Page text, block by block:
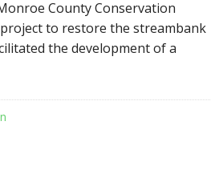
County Conservation
to restore the streambank
the development of a